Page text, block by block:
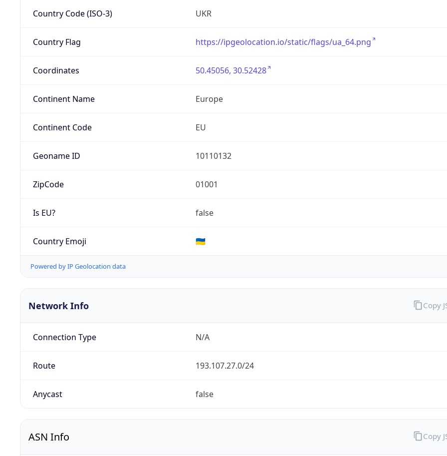
Country Code (ISO-3) UKR
Country Flag https://ipgeolocation.io/static/flags/ua_64.png
Coordinates 50.45056, 30.52428
Continent Name Europe
Continent Code EU
Geoname ID 10110132
ZipCode 01001
Is EU? false
Country Emoji 🇺🇦
Powered by IP Geolocation data
Network Info
Connection Type N/A
Route 193.107.27.0/24
Anycast false
Copy
ASN Info Copy